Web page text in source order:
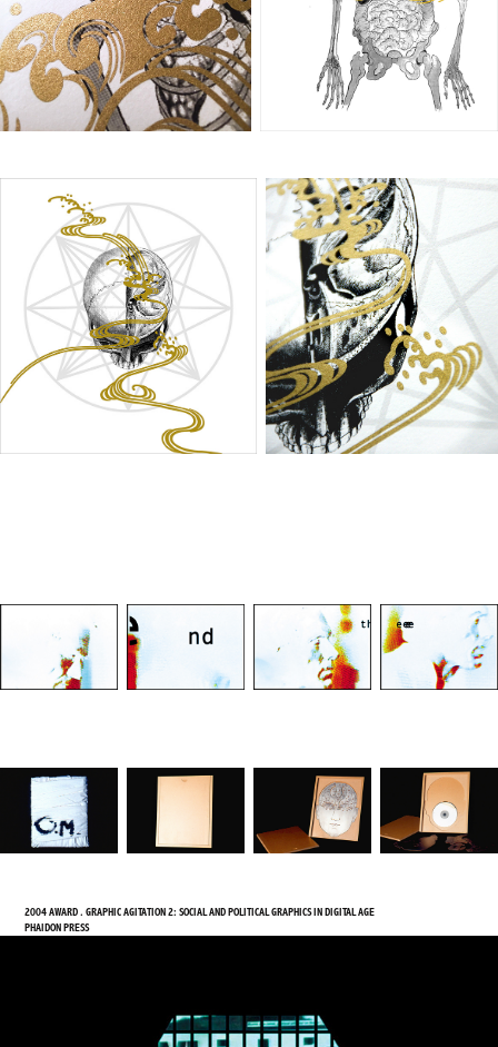
2004 AWARD . GRAPHIC AGITATION 2: SOCIAL AND POLITICAL GRAPHICS IN DIGITAL AGE
PHAIDON PRESS